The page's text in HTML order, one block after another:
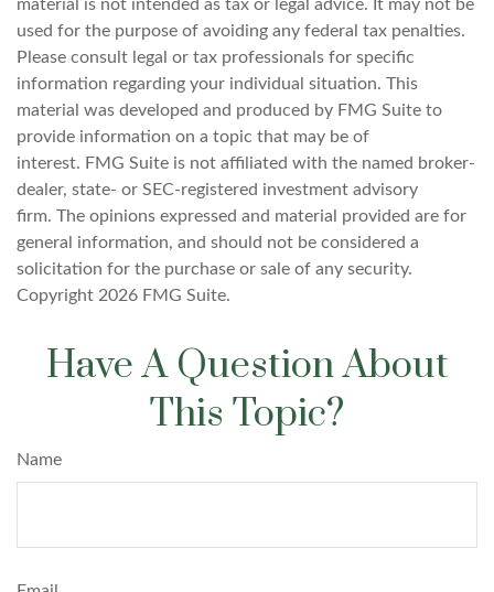
material is not intended as tax or legal advice. It may not be
used for the purpose of avoiding any federal tax penalties.
Please consult legal or tax professionals for specific
information regarding your individual situation. This
material was developed and produced by FMG Suite to
provide information on a topic that may be of
interest. FMG Suite is not affiliated with the named broker-
dealer, state- or SEC-registered investment advisory
firm. The opinions expressed and material provided are for
general information, and should not be considered a
solicitation for the purchase or sale of any security.
Copyright 2026 FMG Suite.
Have A Question About
This Topic?
Name